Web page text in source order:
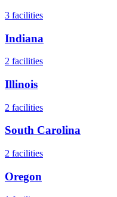
3 facilities
Indiana
2 facilities
Illinois
2 facilities
South Carolina
2 facilities
Oregon